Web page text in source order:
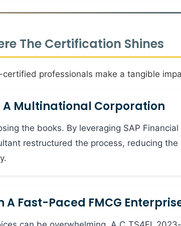
The Certification Shines
professionals make a tangible
Multinational Corporation
the books. By leveraging SAP Financial
restructured the process, reducing the
Fast-Paced FMCG